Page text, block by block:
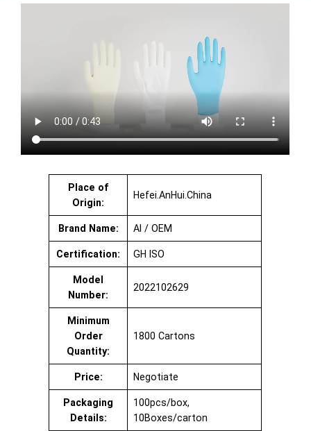
Place of
Origin:
Hefei.AnHui.China
Brand Name: AI / OEM
Certification: GH ISO
Model
Number:
2022102629
Minimum
Order
Quantity:
1800 Cartons
Price: Negotiate
Packaging
Details:
100pcs/box,
10Boxes/carton